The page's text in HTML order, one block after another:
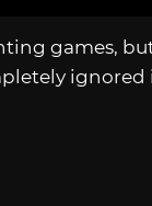
games,
ignored